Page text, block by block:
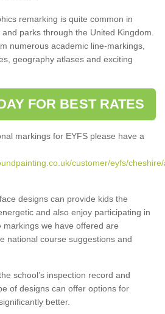
remarking is quite common in
parks through the United Kingdom.
numerous academic line-markings,
geography atlases and exciting
FOR BEST RATES
markings for EYFS please have a
customer/eyfs/
designs can provide kids the
and also enjoy participating in
we have offered are
national course suggestions and
school’s inspection record and
of designs can offer options for
better.